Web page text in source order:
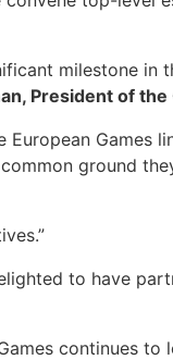
milestone in
President of the
Games
ground
to have
continues